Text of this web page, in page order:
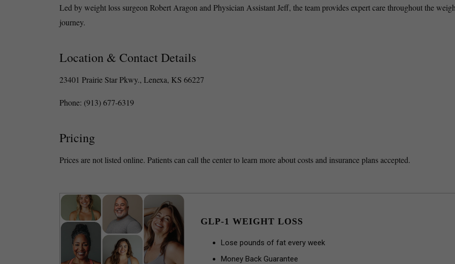
Led by weight loss surgeon Robert Aragon and Physician Assistant Jeff, the team provides expert care throughout the
journey.
Location & Contact Details
23401 Prairie Star Pkwy., Lenexa, KS 66227
Phone: (913) 677-6319
Pricing
Prices are not listed online. Patients can call the center to learn more about costs and insurance plans accepted.
GLP-1 WEIGHT LOSS
Lose pounds of fat every week
Money Back Guarantee